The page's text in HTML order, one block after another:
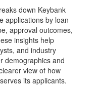
down Keybank
applications by loan
approval outcomes,
insights help
and industry
demographics and
view of how
its applicants.